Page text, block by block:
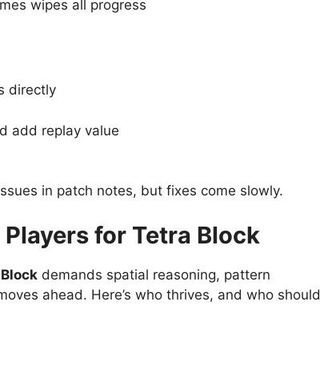
wipes all progress
directly
add replay value
in patch notes, but fixes come slowly.
for Tetra Block
demands spatial reasoning, pattern
ahead. Here’s who thrives, and who should